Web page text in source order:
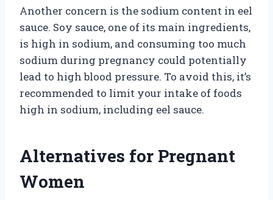
Another concern is the sodium content in eel
sauce. Soy sauce, one of its main ingredients,
is high in sodium, and consuming too much
sodium during pregnancy could potentially
lead to high blood pressure. To avoid this, it’s
recommended to limit your intake of foods
high in sodium, including eel sauce.
Alternatives for Pregnant
Women